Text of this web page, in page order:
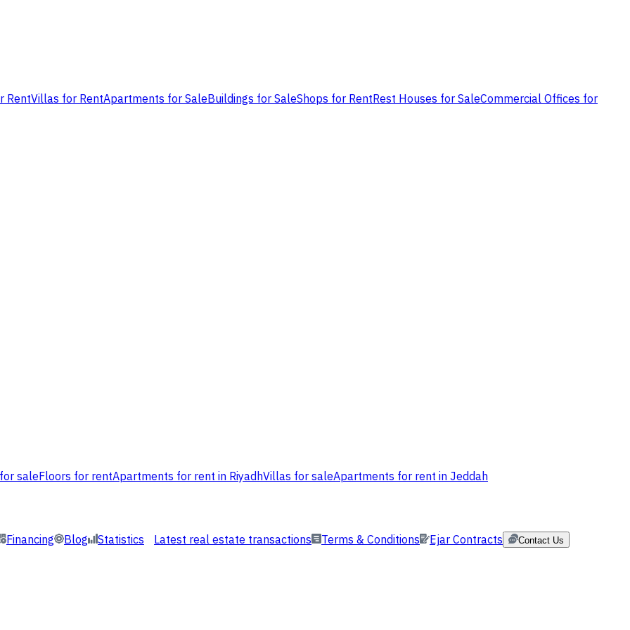
RentVillas for RentApartments for SaleBuildings for SaleShops for RentRest Houses for SaleCommercial Offices for
saleFloors for rentApartments for rent in RiyadhVillas for saleApartments for rent in Jeddah
Financing Blog Statistics Latest real estate transactions Terms & Conditions Ejar Contracts Contact Us